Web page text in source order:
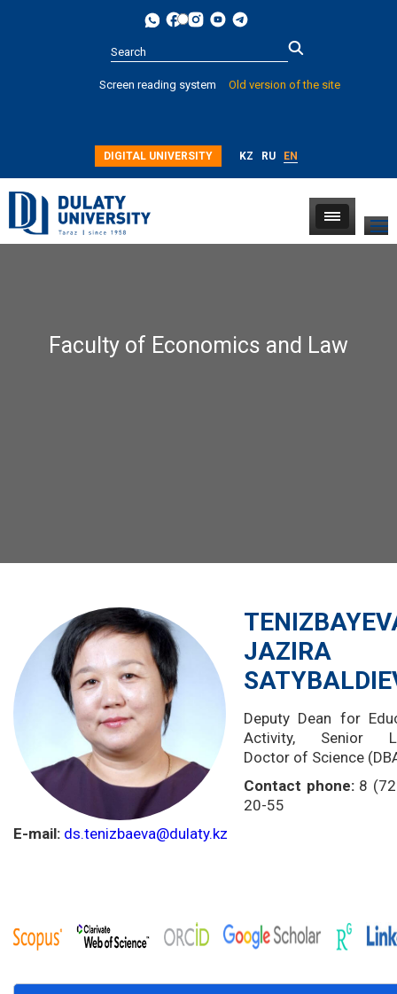
more
Screen reading system Old version of the site
DIGITAL UNIVERSITY KZ RU EN
Faculty of Economics and Law
JAZIRA
Deputy Dean for
Activity, Senior
Doctor of Science
Contact phone: 8
20-55
E-mail: ds.tenizbaeva@dulaty.kz